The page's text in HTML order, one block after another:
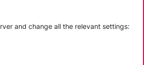
and change all the relevant settings: